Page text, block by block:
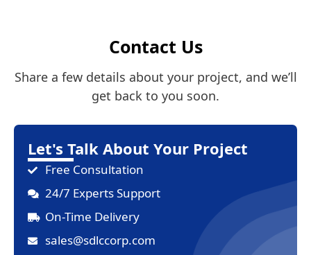
Contact Us
Share a few details about your project, and we’ll
get back to you soon.
Let's Talk About Your Project
Free Consultation
24/7 Experts Support
On-Time Delivery
sales@sdlccorp.com